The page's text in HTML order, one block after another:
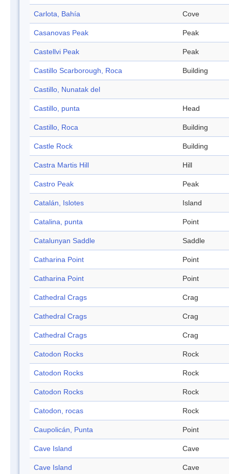
Carlota, Bahía Cove
Casanovas Peak Peak
Castellvi Peak Peak
Castillo Scarborough, Roca Building
Castillo, Nunatak del
Castillo, punta Head
Castillo, Roca Building
Castle Rock Building
Castra Martis Hill Hill
Castro Peak Peak
Catalán, Islotes Island
Catalina, punta Point
Catalunyan Saddle Saddle
Catharina Point Point
Catharina Point Point
Cathedral Crags Crag
Cathedral Crags Crag
Cathedral Crags Crag
Catodon Rocks Rock
Catodon Rocks Rock
Catodon Rocks Rock
Catodon, rocas Rock
Caupolicán, Punta Point
Cave Island Cave
Cave Island Cave